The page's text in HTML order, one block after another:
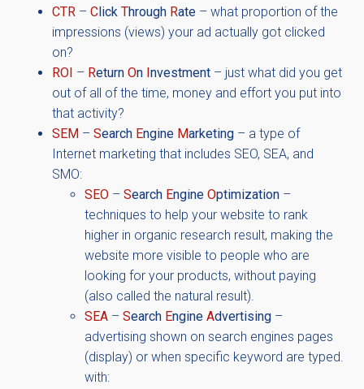
CTR – Click Through Rate – what proportion of the
impressions (views) your ad actually got clicked
on?
ROI – Return On Investment – just what did you get
out of all of the time, money and effort you put into
that activity?
SEM – Search Engine Marketing – a type of
Internet marketing that includes SEO, SEA, and
SMO:
SEO – Search Engine Optimization –
techniques to help your website to rank
higher in organic research result, making the
website more visible to people who are
looking for your products, without paying
(also called the natural result).
SEA – Search Engine Advertising –
advertising shown on search engines pages
(display) or when specific keyword are typed.
with: